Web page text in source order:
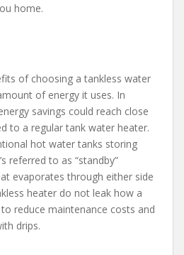
home.
of choosing a tankless water
of energy it uses. In
savings could reach close
to a regular tank water heater.
hot water tanks storing
referred to as “standby”
evaporates through either side
heater do not leak how a
reduce maintenance costs and
drips.